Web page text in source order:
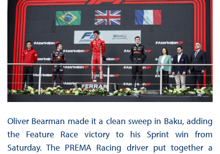
Oliver Bearman made it a clean sweep in Baku, adding
the Feature Race victory to his Sprint win from
Saturday. The PREMA Racing driver put together a